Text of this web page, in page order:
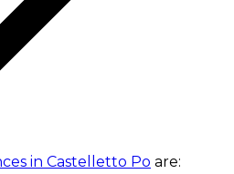
in Castelletto Po are: